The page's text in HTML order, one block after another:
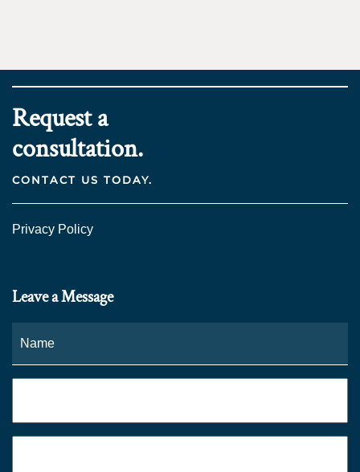
Request a
consultation.
CONTACT US TODAY.
Privacy Policy
Leave a Message